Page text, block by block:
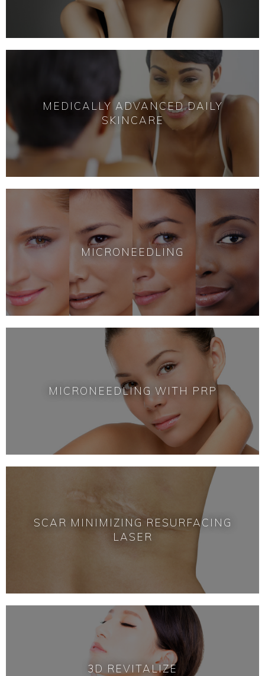
MEDICALLY ADVANCED DAILY
SKINCARE
MICRONEEDLING
MICRONEEDLING WITH PRP
SCAR MINIMIZING RESURFACING
LASER
3D REVITALIZE